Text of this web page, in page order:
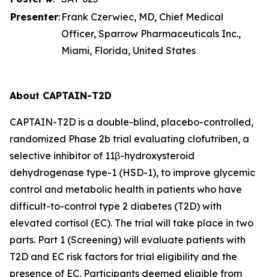
Presenter: Frank Czerwiec, MD, Chief Medical
Officer, Sparrow Pharmaceuticals Inc.,
Miami, Florida, United States
About CAPTAIN-T2D
CAPTAIN-T2D is a double-blind, placebo-controlled,
randomized Phase 2b trial evaluating clofutriben, a
selective inhibitor of 11β-hydroxysteroid
dehydrogenase type-1 (HSD-1), to improve glycemic
control and metabolic health in patients who have
difficult-to-control type 2 diabetes (T2D) with
elevated cortisol (EC). The trial will take place in two
parts. Part 1 (Screening) will evaluate patients with
T2D and EC risk factors for trial eligibility and the
presence of EC. Participants deemed eligible from